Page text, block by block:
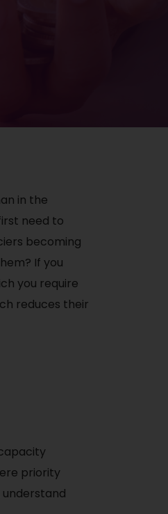
in the
need to
becoming
If you
you require
reduces their
priority